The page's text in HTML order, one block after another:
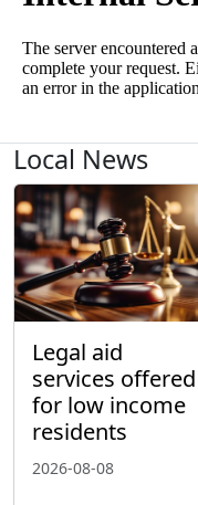
Local News
Legal aid
services offered
for low income
residents
2026-08-08